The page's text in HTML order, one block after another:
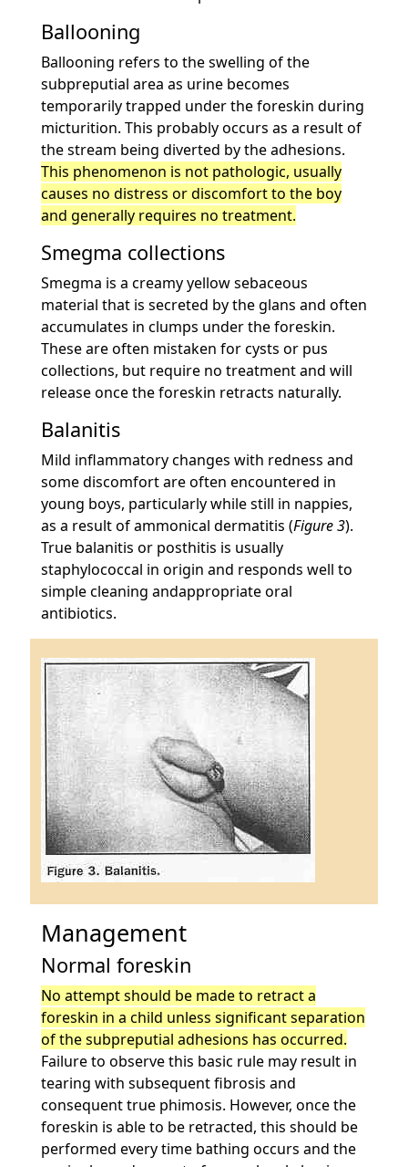
Ballooning
Ballooning refers to the swelling of the
subpreputial area as urine becomes
temporarily trapped under the foreskin during
micturition. This probably occurs as a result of
the stream being diverted by the adhesions.
This phenomenon is not pathologic, usually
causes no distress or discomfort to the boy
and generally requires no treatment.
Smegma collections
Smegma is a creamy yellow sebaceous
material that is secreted by the glans and often
accumulates in clumps under the foreskin.
These are often mistaken for cysts or pus
collections, but require no treatment and will
release once the foreskin retracts naturally.
Balanitis
Mild inflammatory changes with redness and
some discomfort are often encountered in
young boys, particularly while still in nappies,
as a result of ammonical dermatitis (Figure 3).
True balanitis or posthitis is usually
staphylococcal in origin and responds well to
simple cleaning andappropriate oral
antibiotics.
Management
Normal foreskin
No attempt should be made to retract a
foreskin in a child unless significant separation
of the subpreputial adhesions has occurred.
Failure to observe this basic rule may result in
tearing with subsequent fibrosis and
consequent true phimosis. However, once the
foreskin is able to be retracted, this should be
performed every time bathing occurs and the